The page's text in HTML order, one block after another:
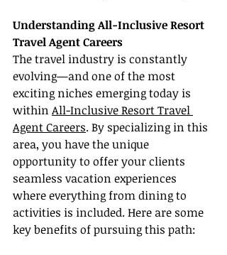
Understanding All-Inclusive Resort
Travel Agent Careers
The travel industry is constantly
evolving—and one of the most
exciting niches emerging today is
within All-Inclusive Resort Travel
Agent Careers. By specializing in this
area, you have the unique
opportunity to offer your clients
seamless vacation experiences
where everything from dining to
activities is included. Here are some
key benefits of pursuing this path: